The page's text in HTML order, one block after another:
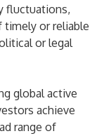
fluctuations,
timely or reliable
or legal
global active
achieve
range of